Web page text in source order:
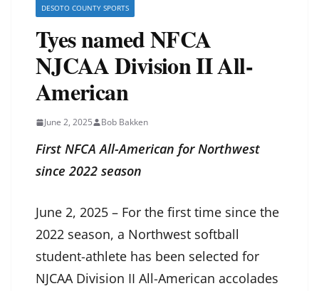
DESOTO COUNTY SPORTS
Tyes named NFCA
NJCAA Division II All-
American
June 2, 2025 Bob Bakken
First NFCA All-American for Northwest
since 2022 season
June 2, 2025 – For the first time since the
2022 season, a Northwest softball
student-athlete has been selected for
NJCAA Division II All-American accolades